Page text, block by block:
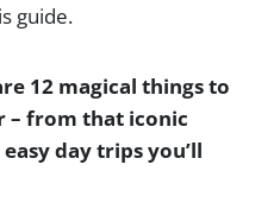
guide.
12 magical things to
– from that iconic
day trips you’ll